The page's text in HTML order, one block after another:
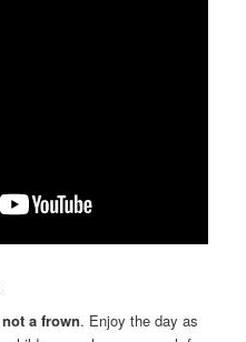
a frown. Enjoy the day as